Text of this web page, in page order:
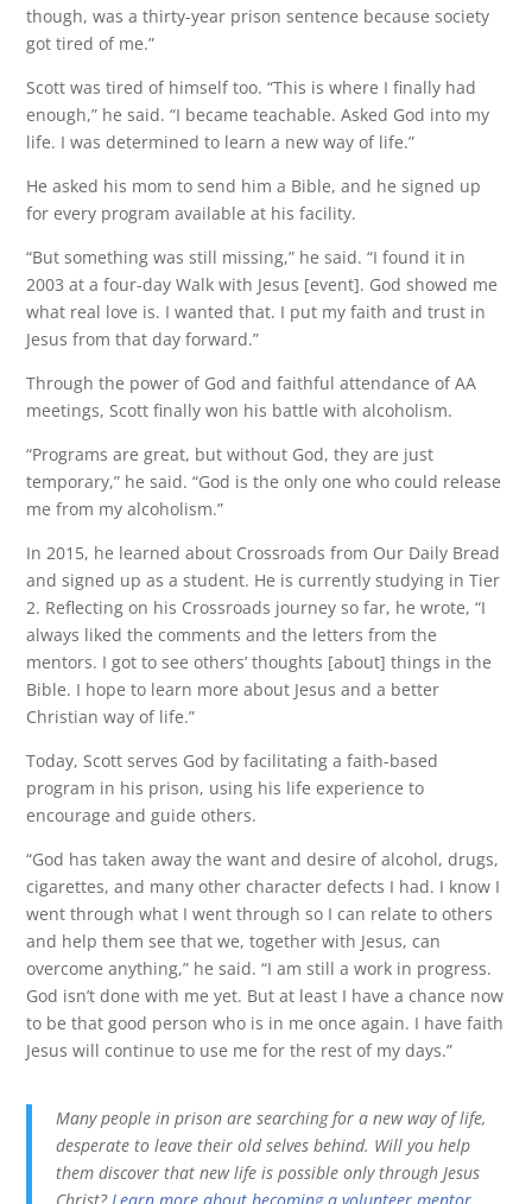
though, was a thirty-year prison sentence because society
got tired of me.”
Scott was tired of himself too. “This is where I finally had
enough,” he said. “I became teachable. Asked God into my
life. I was determined to learn a new way of life.”
He asked his mom to send him a Bible, and he signed up
for every program available at his facility.
“But something was still missing,” he said. “I found it in
2003 at a four-day Walk with Jesus [event]. God showed me
what real love is. I wanted that. I put my faith and trust in
Jesus from that day forward.”
Through the power of God and faithful attendance of AA
meetings, Scott finally won his battle with alcoholism.
“Programs are great, but without God, they are just
temporary,” he said. “God is the only one who could release
me from my alcoholism.”
In 2015, he learned about Crossroads from Our Daily Bread
and signed up as a student. He is currently studying in Tier
2. Reflecting on his Crossroads journey so far, he wrote, “I
always liked the comments and the letters from the
mentors. I got to see others’ thoughts [about] things in the
Bible. I hope to learn more about Jesus and a better
Christian way of life.”
Today, Scott serves God by facilitating a faith-based
program in his prison, using his life experience to
encourage and guide others.
“God has taken away the want and desire of alcohol, drugs,
cigarettes, and many other character defects I had. I know I
went through what I went through so I can relate to others
and help them see that we, together with Jesus, can
overcome anything,” he said. “I am still a work in progress.
God isn’t done with me yet. But at least I have a chance now
to be that good person who is in me once again. I have faith
Jesus will continue to use me for the rest of my days.”
Many people in prison are searching for a new way of life,
desperate to leave their old selves behind. Will you help
them discover that new life is possible only through Jesus